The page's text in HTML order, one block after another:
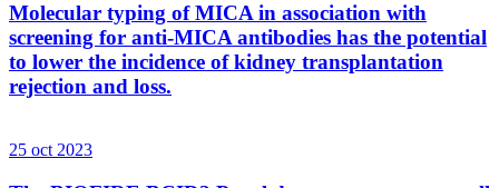
Molecular typing of MICA in association with
screening for anti-MICA antibodies has the potential
to lower the incidence of kidney transplantation
rejection and loss.
25 oct 2023